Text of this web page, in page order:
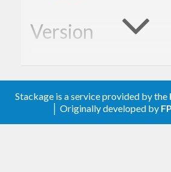
Version
Description
Stackage is a service provided by the
│ Originally developed by